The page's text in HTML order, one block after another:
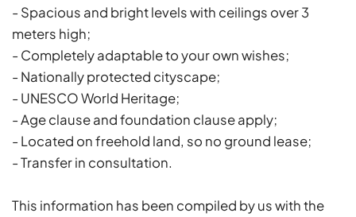
- Spacious and bright levels with ceilings over 3
meters high;
- Completely adaptable to your own wishes;
- Nationally protected cityscape;
- UNESCO World Heritage;
- Age clause and foundation clause apply;
- Located on freehold land, so no ground lease;
- Transfer in consultation.
This information has been compiled by us with the